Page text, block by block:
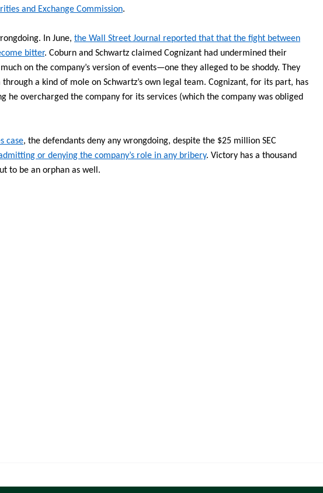
and Exchange Commission.
In June, the Wall Street Journal reported that that the fight between
bitter. Coburn and Schwartz claimed Cognizant had undermined their
on the company’s version of events—one they alleged to be shoddy. They
a kind of mole on Schwartz’s own legal team. Cognizant, for its part, has
he overcharged the company for its services (which the company was obliged
case, the defendants deny any wrongdoing, despite the $25 million SEC
or denying the company’s role in any bribery. Victory has a thousand
to be an orphan as well.